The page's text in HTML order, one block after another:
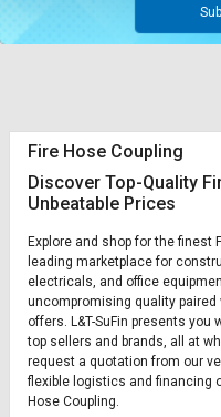
Fire Hose Coupling
Discover Top-Quality
Unbeatable Prices
Explore and shop for the finest
leading marketplace for
electricals, and office
uncompromising quality
offers. L&T-SuFin presents you
top sellers and brands, all at
request a quotation from our
flexible logistics and financing
Hose Coupling.